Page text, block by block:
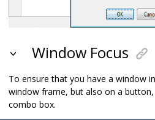
Window Focus
To ensure that you have a window
window frame, but also on a
combo box.